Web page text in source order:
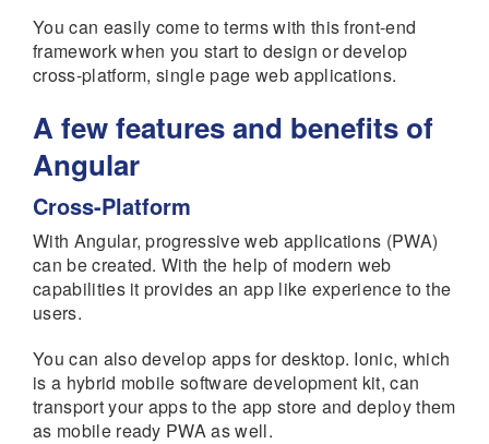
You can easily come to terms with this front-end
framework when you start to design or develop
cross-platform, single page web applications.
A few features and benefits of
Angular
Cross-Platform
With Angular, progressive web applications (PWA)
can be created. With the help of modern web
capabilities it provides an app like experience to the
users.
You can also develop apps for desktop. Ionic, which
is a hybrid mobile software development kit, can
transport your apps to the app store and deploy them
as mobile ready PWA as well.